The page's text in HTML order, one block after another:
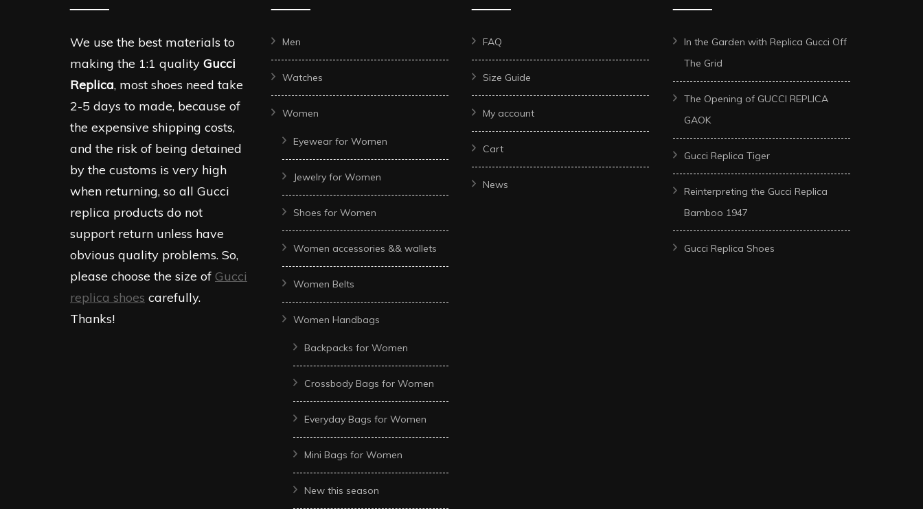
We use the best materials to
making the 1:1 quality Gucci
Replica, most shoes need take
2-5 days to made, because of
the expensive shipping costs,
and the risk of being detained
by the customs is very high
when returning, so all Gucci
replica products do not
support return unless have
obvious quality problems. So,
please choose the size of Gucci
replica shoes carefully.
Thanks!
Men
Watches
Women
Eyewear for Women
Jewelry for Women
Shoes for Women
Women accessories && wallets
Women Belts
Women Handbags
Backpacks for Women
Crossbody Bags for Women
Everyday Bags for Women
Mini Bags for Women
New this season
FAQ
Size Guide
My account
Cart
News
In the Garden with Replica Gucci Off
The Grid
The Opening of GUCCI REPLICA
GAOK
Gucci Replica Tiger
Reinterpreting the Gucci Replica
Bamboo 1947
Gucci Replica Shoes